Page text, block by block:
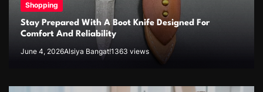
Shopping
Stay Prepared With A Boot Knife Designed For
Comfort And Reliability
June 4, 2026Alsiya Bangat!1363 views